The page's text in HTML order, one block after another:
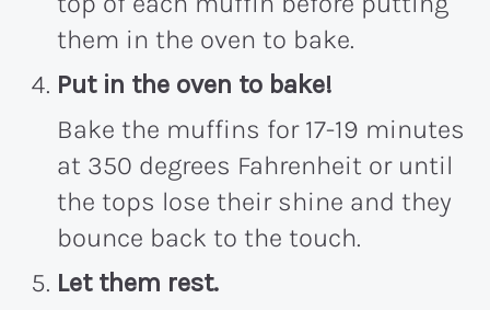
them in the oven to bake.
Put in the oven to bake!
Bake the muffins for 17-19 minutes
at 350 degrees Fahrenheit or until
the tops lose their shine and they
bounce back to the touch.
Let them rest.